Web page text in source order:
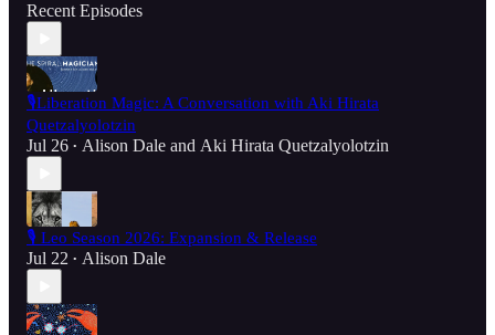
Recent Episodes
🎙️Liberation Magic: A Conversation with Aki Hirata
Quetzalyolotzin
Jul 26 • Alison Dale and Aki Hirata Quetzalyolotzin
🎙️ Leo Season 2026: Expansion & Release
Jul 22 • Alison Dale